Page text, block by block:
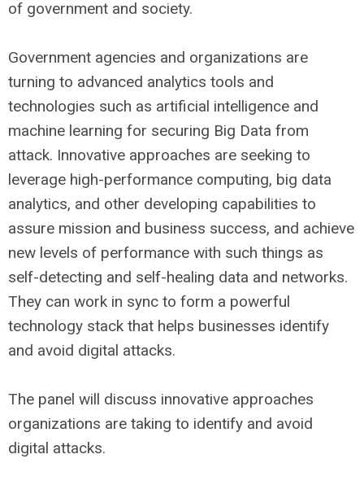
of government and society.
Government agencies and organizations are
turning to advanced analytics tools and
technologies such as artificial intelligence and
machine learning for securing Big Data from
attack. Innovative approaches are seeking to
leverage high-performance computing, big data
analytics, and other developing capabilities to
assure mission and business success, and achieve
new levels of performance with such things as
self-detecting and self-healing data and networks.
They can work in sync to form a powerful
technology stack that helps businesses identify
and avoid digital attacks.
The panel will discuss innovative approaches
organizations are taking to identify and avoid
digital attacks.